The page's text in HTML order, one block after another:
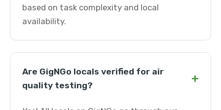
based on task complexity and local
availability.
Are GigNGo locals verified for air
quality testing?
+